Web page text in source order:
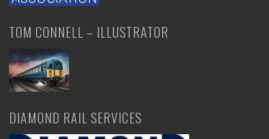
TOM CONNELL – ILLUSTRATOR
DIAMOND RAIL SERVICES